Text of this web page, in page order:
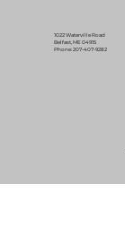
1022 Waterville Road
Belfast, ME 04915
Phone: 207-407-9282